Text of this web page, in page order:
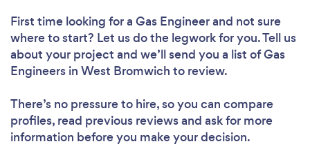
First time looking for a Gas Engineerand not sure
where to start? Let us do the legwork for you. Tell us
about your project and we’ll send you a list of Gas
Engineers in West Bromwich to review.
There’s no pressure to hire, so you can compare
profiles, read previous reviews and ask for more
information before you make your decision.